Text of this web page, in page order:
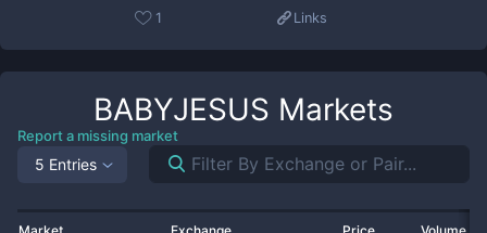
1 Links
BABYJESUS Markets
Report a missing market
5 Entries